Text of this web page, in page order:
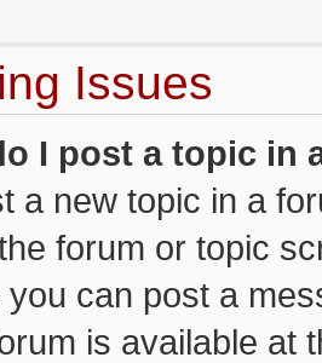
Issues
I post a topic in
a new topic in a
forum or topic
you can post a
is available at